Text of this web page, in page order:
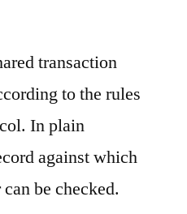
transaction
to the rules
In plain
against which
be checked.